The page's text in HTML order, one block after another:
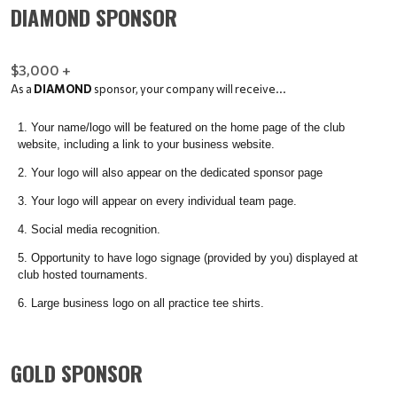
DIAMOND SPONSOR
$3,000 +
As a DIAMOND sponsor, your company will receive...
Your name/logo will be featured on the home page of the club
website, including a link to your business website.
Your logo will also appear on the dedicated sponsor page
Your logo will appear on every individual team page.
Social media recognition.
Opportunity to have logo signage (provided by you) displayed at
club hosted tournaments.
Large business logo on all practice tee shirts.
GOLD SPONSOR